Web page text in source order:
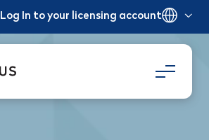
Log In to your licensing account